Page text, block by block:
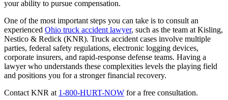
your ability to pursue compensation.
One of the most important steps you can take is to consult an
experienced Ohio truck accident lawyer, such as the team at Kisling,
Nestico & Redick (KNR). Truck accident cases involve multiple
parties, federal safety regulations, electronic logging devices,
corporate insurers, and rapid-response defense teams. Having a
lawyer who understands these complexities levels the playing field
and positions you for a stronger financial recovery.
Contact KNR at 1-800-HURT-NOW for a free consultation.